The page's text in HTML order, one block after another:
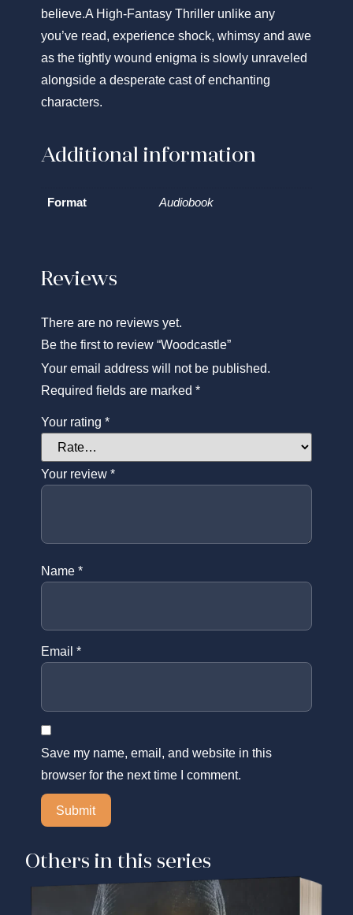
believe.A High-Fantasy Thriller unlike any
you’ve read, experience shock, whimsy and awe
as the tightly wound enigma is slowly unraveled
alongside a desperate cast of enchanting
characters.
Additional information
Format Audiobook
Reviews
There are no reviews yet.
Be the first to review “Woodcastle”
Your email address will not be published.
Required fields are marked *
Your rating *
Your review *
Name *
Email *
Save my name, email, and website in this
browser for the next time I comment.
Others in this series